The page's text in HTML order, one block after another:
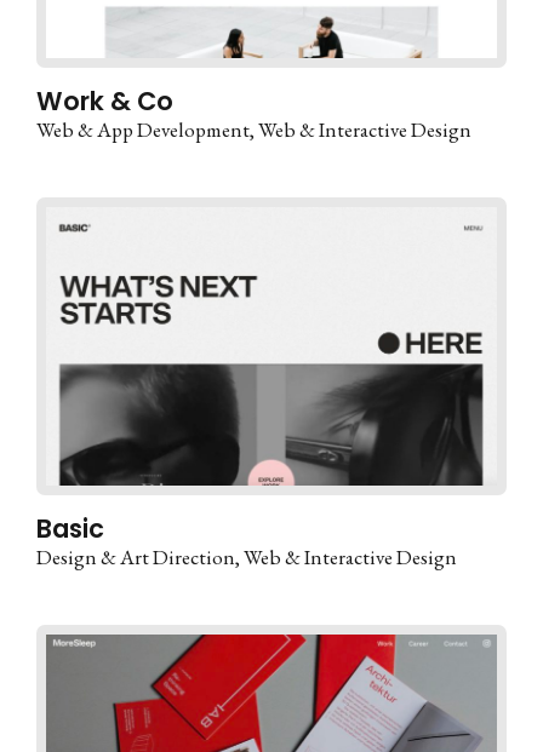
Work & Co
Web & App Development Web & Interactive Design
Basic
Design & Art Direction Web & Interactive Design